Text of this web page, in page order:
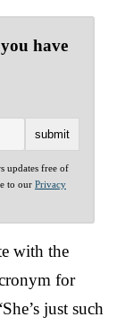
have
updates free of
to our Privacy
with the
for
just such